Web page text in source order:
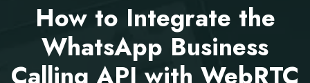
How to Integrate the
WhatsApp Business
Calling API with WebRTC